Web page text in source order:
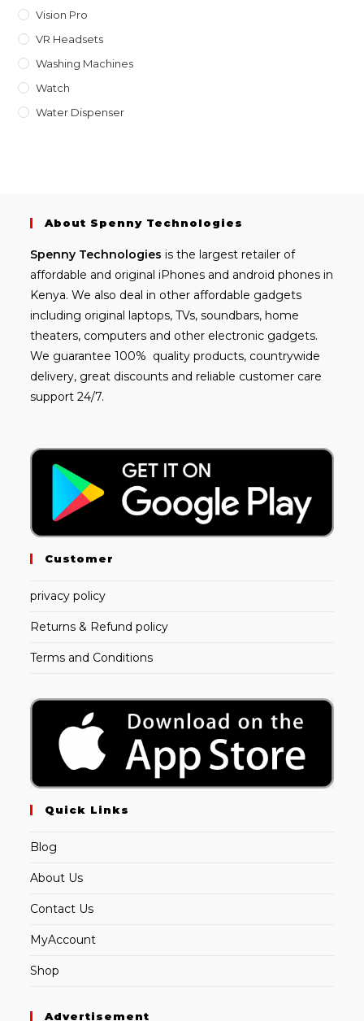
Vision Pro
VR Headsets
Washing Machines
Watch
Water Dispenser
About Spenny Technologies
Spenny Technologies is the largest retailer of
affordable and original iPhones and android phones in
Kenya. We also deal in other affordable gadgets
including original laptops, TVs, soundbars, home
theaters, computers and other electronic gadgets.
We guarantee 100% quality products, countrywide
delivery, great discounts and reliable customer care
support 24/7.
Customer
privacy policy
Returns & Refund policy
Terms and Conditions
Quick Links
Blog
About Us
Contact Us
MyAccount
Shop
Advertisement